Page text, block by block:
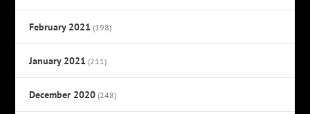
February 2021 (198)
January 2021 (211)
December 2020 (248)